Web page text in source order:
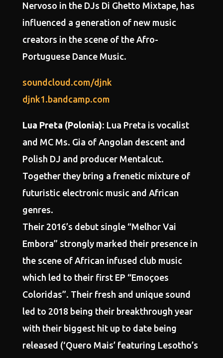
Nervoso in the DJs Di Ghetto Mixtape, has
influenced a generation of new music
creators in the scene of the Afro-
Portuguese Dance Music.
soundcloud.com/djnk
djnk1.bandcamp.com
Lua Preta (Polonia): Lua Preta is vocalist
and MC Ms. Gia of Angolan descent and
Polish DJ and producer Mentalcut.
Together they bring a frenetic mixture of
futuristic electronic music and African
genres.
Their 2016’s debut single “Melhor Vai
Embora” strongly marked their presence in
the scene of African infused club music
which led to their first EP “Emoçoes
Coloridas”. Their fresh and unique sound
led to 2018 being their breakthrough year
with their biggest hit up to date being
released (‘Quero Mais’ featuring Lesotho’s